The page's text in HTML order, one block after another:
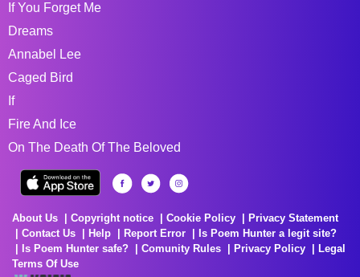
If You Forget Me
Dreams
Annabel Lee
Caged Bird
If
Fire And Ice
On The Death Of The Beloved
About Us Copyright notice Cookie Policy
Privacy Statement
Contact Us
Help Report Error
Is Poem Hunter a legit site?
Is Poem Hunter safe?
Comunity Rules Privacy Policy
Legal
Terms Of Use